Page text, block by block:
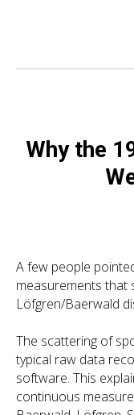
Why the
A few people
measurements that
Löfgren/Baerwald
The scattering of
typical raw data
software. This
continuous